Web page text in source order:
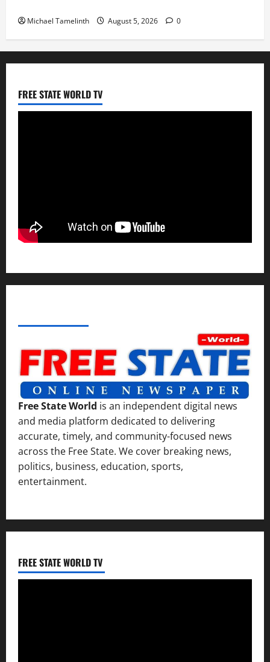
Michael Tamelinth August 5, 2026 0
FREE STATE WORLD TV
Free State World is an independent digital news
and media platform dedicated to delivering
accurate, timely, and community-focused news
across the Free State. We cover breaking news,
politics, business, education, sports,
entertainment.
FREE STATE WORLD TV